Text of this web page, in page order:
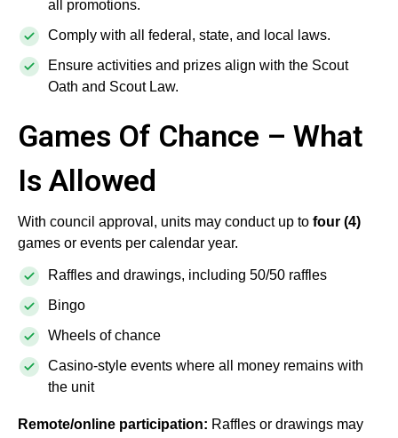
all promotions.
Comply with all federal, state, and local laws.
Ensure activities and prizes align with the Scout
Oath and Scout Law.
Games Of Chance – What
Is Allowed
With council approval, units may conduct up to four (4)
games or events per calendar year.
Raffles and drawings, including 50/50 raffles
Bingo
Wheels of chance
Casino-style events where all money remains with
the unit
Remote/online participation: Raffles or drawings may